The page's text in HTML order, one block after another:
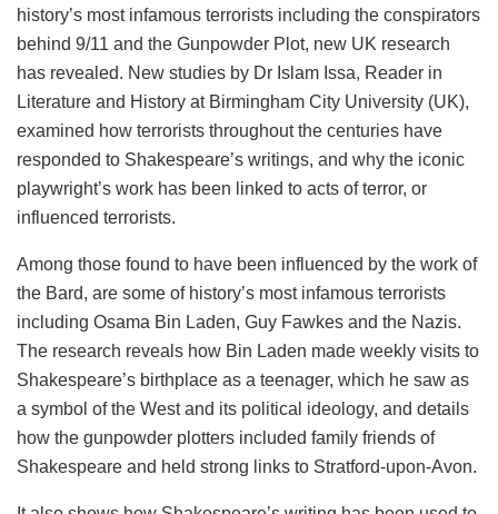
history’s most infamous terrorists including the conspirators
behind 9/11 and the Gunpowder Plot, new UK research
has revealed. New studies by Dr Islam Issa, Reader in
Literature and History at Birmingham City University (UK),
examined how terrorists throughout the centuries have
responded to Shakespeare’s writings, and why the iconic
playwright’s work has been linked to acts of terror, or
influenced terrorists.
Among those found to have been influenced by the work of
the Bard, are some of history’s most infamous terrorists
including Osama Bin Laden, Guy Fawkes and the Nazis.
The research reveals how Bin Laden made weekly visits to
Shakespeare’s birthplace as a teenager, which he saw as
a symbol of the West and its political ideology, and details
how the gunpowder plotters included family friends of
Shakespeare and held strong links to Stratford-upon-Avon.